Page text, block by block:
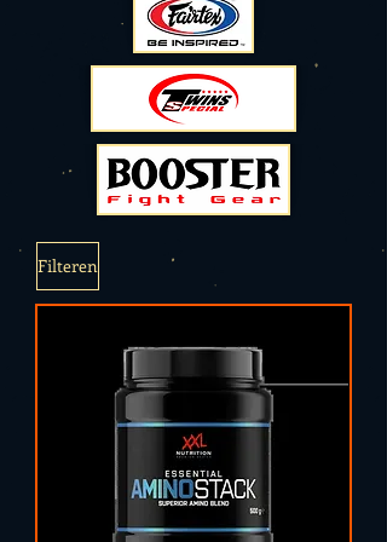
Filteren